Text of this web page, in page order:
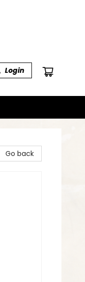
Login
Go back